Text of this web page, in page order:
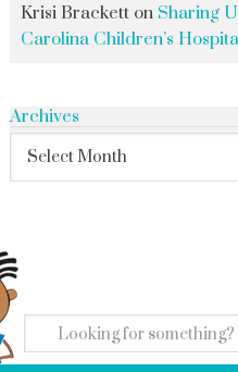
Krisi Bracketton Sharing
Carolina Children’s
Archives